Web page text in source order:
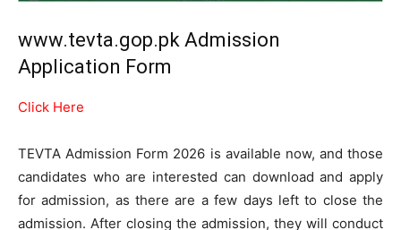
www.tevta.gop.pk Admission
Application Form
Click Here
TEVTA Admission Form 2026 is available now, and those
candidates who are interested can download and apply
for admission, as there are a few days left to close the
admission. After closing the admission, they will conduct